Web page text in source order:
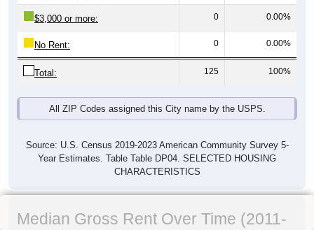
$3,000 or more: 0 0.00%
No Rent: 0 0.00%
Total: 125 100%
All ZIP Codes assigned this City name by the USPS.
Source: U.S. Census 2019-2023 American Community Survey 5-
Year Estimates. Table Table DP04. SELECTED HOUSING
CHARACTERISTICS
Median Gross Rent Over Time (2011-